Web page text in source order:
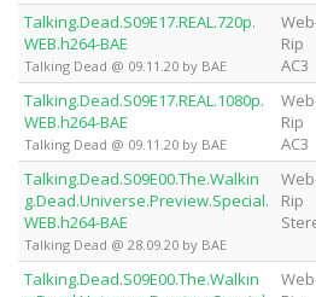
Talking.Dead.S09E17.REAL.720p.
WEB.h264-BAE
Talking Dead @ 09.11.20 by BAE
Rip
AC3
Talking.Dead.S09E17.REAL.1080p.
WEB.h264-BAE
Talking Dead @ 09.11.20 by BAE
Rip
AC3
Talking.Dead.S09E00.The.Walkin
g.Dead.Universe.Preview.Special.
WEB.h264-BAE
Talking Dead @ 28.09.20 by BAE
Rip
Talking.Dead.S09E00.The.Walkin